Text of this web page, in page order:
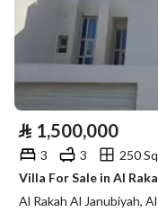
⃁ 1,500,000
3 3
250
Villa For Sale in Al
Al Rakah Al Janubiyah,